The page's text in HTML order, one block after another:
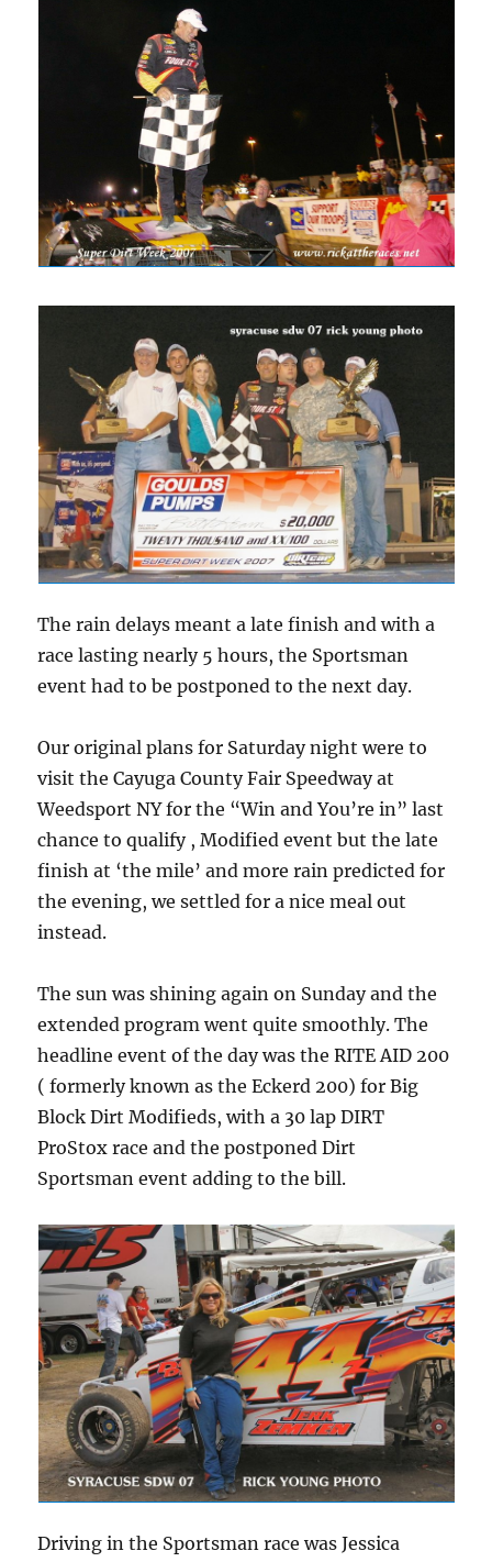
The rain delays meant a late finish and with a
race lasting nearly 5 hours, the Sportsman
event had to be postponed to the next day.
Our original plans for Saturday night were to
visit the Cayuga County Fair Speedway at
Weedsport NY for the “Win and You’re in” last
chance to qualify , Modified event but the late
finish at ‘the mile’ and more rain predicted for
the evening, we settled for a nice meal out
instead.
The sun was shining again on Sunday and the
extended program went quite smoothly. The
headline event of the day was the RITE AID 200
( formerly known as the Eckerd 200) for Big
Block Dirt Modifieds, with a 30 lap DIRT
ProStox race and the postponed Dirt
Sportsman event adding to the bill.
Driving in the Sportsman race was Jessica